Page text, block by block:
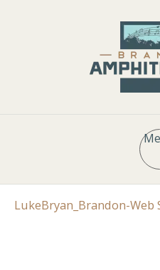
LukeBryan_Brandon-Web